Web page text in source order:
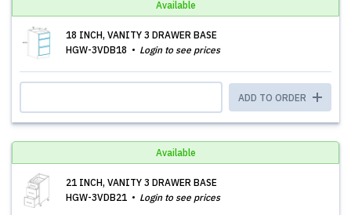
Available
18 INCH, VANITY 3 DRAWER BASE
HGW-3VDB18
Login to see prices
ADD TO ORDER
Available
21 INCH, VANITY 3 DRAWER BASE
HGW-3VDB21
Login to see prices